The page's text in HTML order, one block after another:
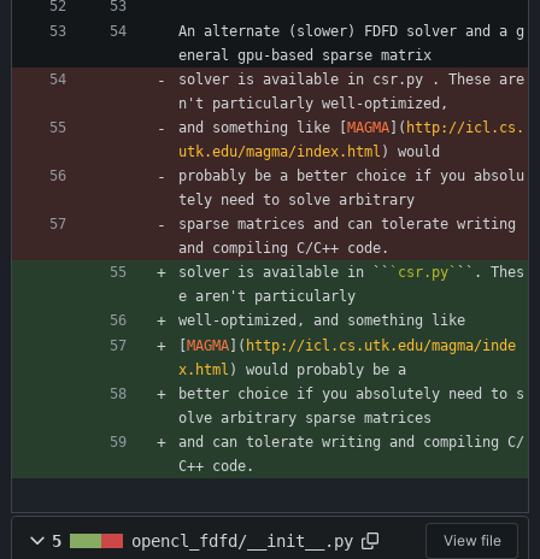
An alternate (slower) FDFD solver and a g
eneral gpu-based sparse matrix
solver is available in csr.py . These are
n't particularly well-optimized,
and something like [ MAGMA ]( http://icl.cs.
utk.edu/magma/index.html ) would
probably be a better choice if you absolu
tely need to solve arbitrary
sparse matrices and can tolerate writing
and compiling C/C++ code.
solver is available in `` `csr.py` ``. Thes
e aren't particularly
well-optimized, and something like
MAGMA ]( http://icl.cs.utk.edu/magma/inde
x.html ) would probably be a
better choice if you absolutely need to s
olve arbitrary sparse matrices
and can tolerate writing and compiling C/
C++ code.
5 opencl_fdfd/__init__.py View file